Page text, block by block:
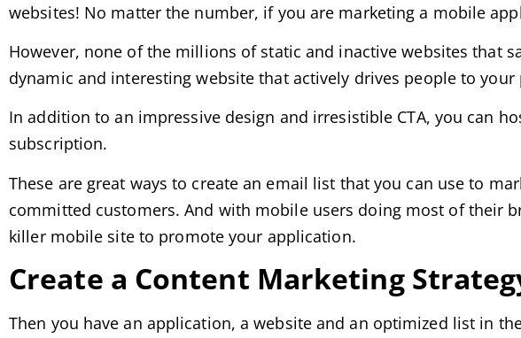
websites! No matter the number, if you are marketing a mobile
However, none of the millions of static and inactive websites that
dynamic and interesting website that actively drives people to your
In addition to an impressive design and irresistible CTA, you can
subscription.
These are great ways to create an email list that you can use to
committed customers. And with mobile users doing most of their
killer mobile site to promote your application.
Create a Content Marketing
Then you have an application, a website and an optimized list in